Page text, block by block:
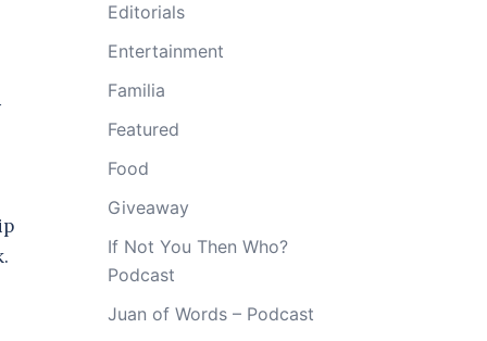
Editorials
Entertainment
Familia
Featured
Food
Giveaway
If Not You Then Who?
Podcast
Juan of Words – Podcast